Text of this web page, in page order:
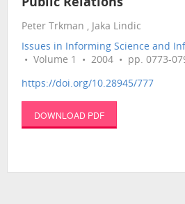
Public Relations
Peter Trkman , Jaka Lindic
Issues in Informing Science and
• Volume 1 • 2004 • pp. 0773-
https://doi.org/10.28945/777
DOWNLOAD PDF